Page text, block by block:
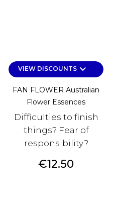
VIEW DISCOUNTSkeyboard_arrow_down
FAN FLOWER Australian
Flower Essences
Difficulties to finish
things? Fear of
responsibility?
Price
€12.50